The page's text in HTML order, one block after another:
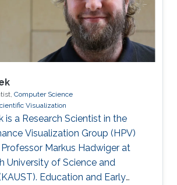
research is concerned with
visualization. He's especially
Computer Science
Visualization
is a Research Scientist in the
Visualization Group (HPV)
Markus Hadwiger at
University of Science and
Education and Early